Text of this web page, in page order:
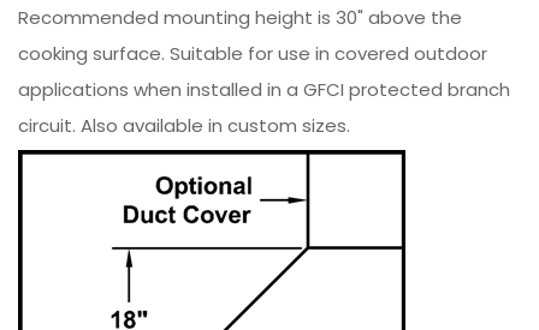
Recommended mounting height is 30" above the
cooking surface. Suitable for use in covered outdoor
applications when installed in a GFCI protected branch
circuit. Also available in custom sizes.